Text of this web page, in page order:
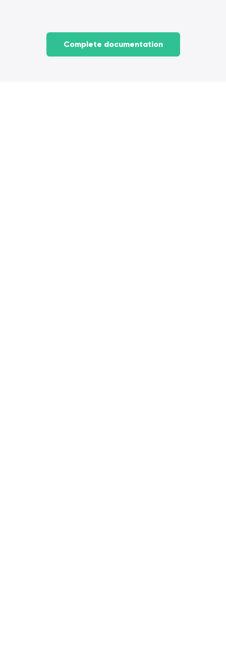
Complete documentation